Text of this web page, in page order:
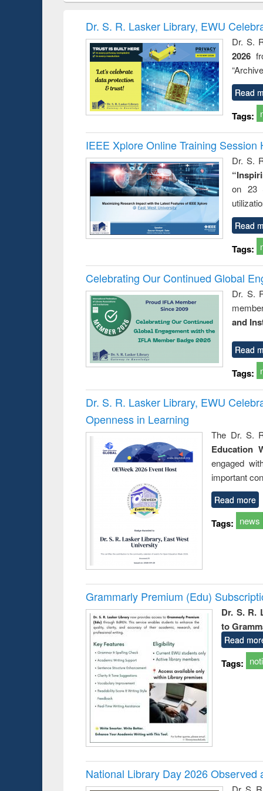
and
: a
Dr. S. R. Lasker Library, EWU
Dr. S.
2026
Read
Tags:
IEEE Xplore Online Training Session
Dr. S.
on 23
Read
Tags:
Celebrating Our Continued Global
Dr. S.
and
Read
Tags:
Dr. S. R. Lasker Library, EWU
Openness in Learning
The Dr. S.
Education
engaged
important
Read more
Tags: news
Grammarly Premium (Edu)
Dr. S. R.
to
Read
Tags:
National Library Day 2026 Observed